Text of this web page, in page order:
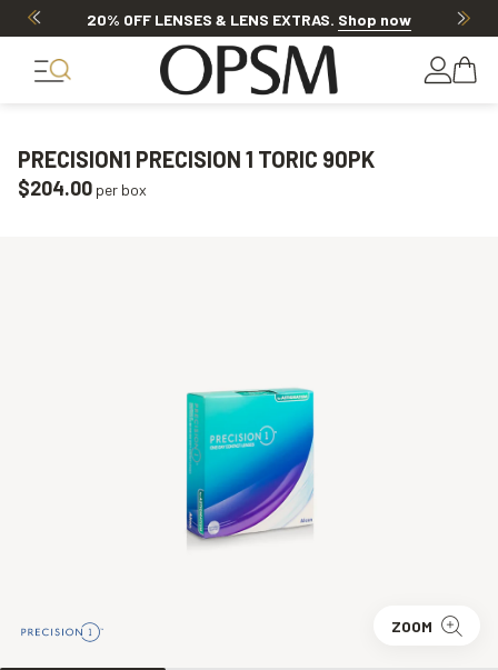
20% OFF LENSES & LENS EXTRAS. Shop now
PRECISION1 PRECISION 1 TORIC 90PK
$204.00 per box
ZOOM